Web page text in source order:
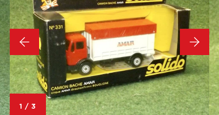
1 / 3